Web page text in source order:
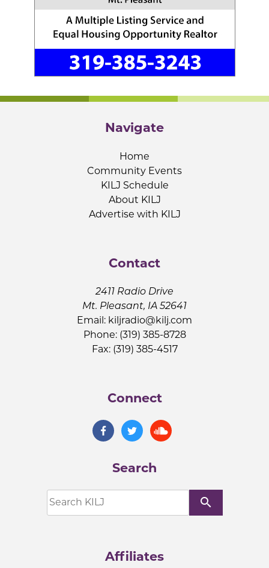
Navigate
Home
Community Events
KILJ Schedule
About KILJ
Advertise with KILJ
Contact
2411 Radio Drive
Mt. Pleasant, IA 52641
Email: kiljradio@kilj.com
Phone: (319) 385-8728
Fax: (319) 385-4517
Connect
Search
search
Affiliates